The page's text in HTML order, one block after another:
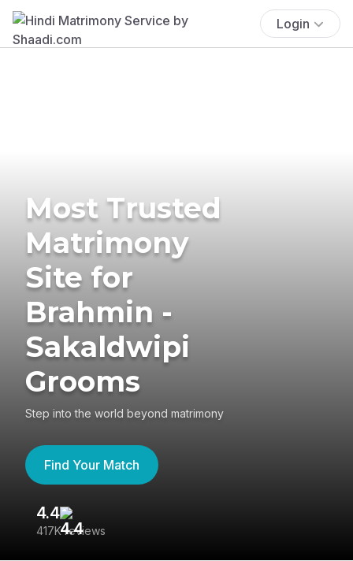
Login
Most Trusted
Matrimony
Site for
Brahmin -
Sakaldwipi
Grooms
Step into the world beyond matrimony
Find Your Match
4.4
417K reviews